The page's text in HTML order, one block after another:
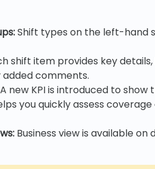
Shift types on the left-hand
shift item provides key
added comments.
A new KPI is introduced to
you quickly assess
Business view is available on